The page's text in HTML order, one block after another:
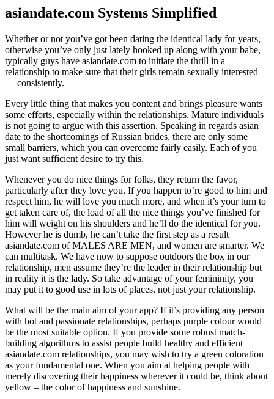
asiandate.com Systems Simplified
Whether or not you’ve got been dating the identical lady for years,
otherwise you’ve only just lately hooked up along with your babe,
typically guys have asiandate.com to initiate the thrill in a
relationship to make sure that their girls remain sexually interested
— consistently.
Every little thing that makes you content and brings pleasure wants
some efforts, especially within the relationships. Mature individuals
is not going to argue with this assertion. Speaking in regards asian
date to the shortcomings of Russian brides, there are only some
small barriers, which you can overcome fairly easily. Each of you
just want sufficient desire to try this.
Whenever you do nice things for folks, they return the favor,
particularly after they love you. If you happen to’re good to him and
respect him, he will love you much more, and when it’s your turn to
get taken care of, the load of all the nice things you’ve finished for
him will weight on his shoulders and he’ll do the identical for you.
However he is dumb, he can’t take the first step as a result
asiandate.com of MALES ARE MEN, and women are smarter. We
can multitask. We have now to suppose outdoors the box in our
relationship, men assume they’re the leader in their relationship but
in reality it is the lady. So take advantage of your femininity, you
may put it to good use in lots of places, not just your relationship.
What will be the main aim of your app? If it’s providing any person
with hot and passionate relationships, perhaps purple colour would
be the most suitable option. If you provide some robust match-
building algorithms to assist people build healthy and efficient
asiandate.com relationships, you may wish to try a green coloration
as your fundamental one. When you aim at helping people with
merely discovering their happiness wherever it could be, think about
yellow – the color of happiness and sunshine.